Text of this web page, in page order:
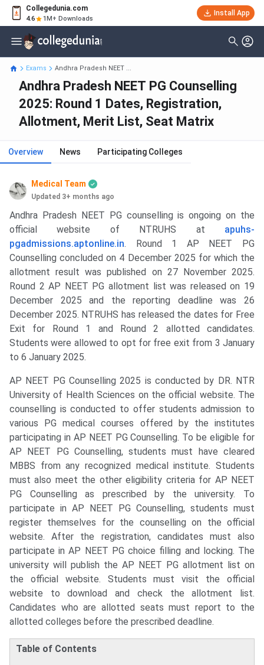
Collegedunia.com
4.6 1M+ Downloads
Install App
Exams Andhra Pradesh NEET ...
Andhra Pradesh NEET PG Counselling
2025: Round 1 Dates, Registration,
Allotment, Merit List, Seat Matrix
Overview News Participating Colleges
Medical Team
Updated 3+ months ago
Andhra Pradesh NEET PG counselling is ongoing on the
official website of NTRUHS at apuhs-
pgadmissions.aptonline.in. Round 1 AP NEET PG
Counselling concluded on 4 December 2025 for which the
allotment result was published on 27 November 2025.
Round 2 AP NEET PG allotment list was released on 19
December 2025 and the reporting deadline was 26
December 2025. NTRUHS has released the dates for Free
Exit for Round 1 and Round 2 allotted candidates.
Students were allowed to opt for free exit from 3 January
to 6 January 2025.
AP NEET PG Counselling 2025 is conducted by DR. NTR
University of Health Sciences on the official website. The
counselling is conducted to offer students admission to
various PG medical courses offered by the institutes
participating in AP NEET PG Counselling. To be eligible for
AP NEET PG Counselling, students must have cleared
MBBS from any recognized medical institute. Students
must also meet the other eligibility criteria for AP NEET
PG Counselling as prescribed by the university. To
participate in AP NEET PG Counselling, students must
register themselves for the counselling on the official
website. After the registration, candidates must also
participate in AP NEET PG choice filling and locking. The
university will publish the AP NEET PG allotment list on
the official website. Students must visit the official
website to download and check the allotment list.
Candidates who are allotted seats must report to the
allotted colleges before the prescribed deadline.
Table of Contents